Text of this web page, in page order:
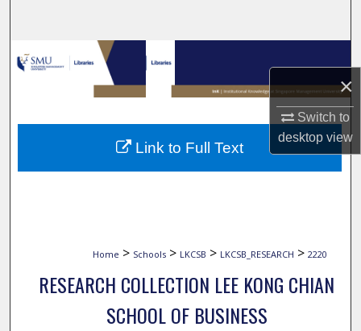
×
Switch to
desktopview
Browse Collections
My Account
About
Home > Schools > LKCSB > LKCSB_RESEARCH > 2220
RESEARCH COLLECTION LEE KONG CHIAN
SCHOOL OF BUSINESS
Link to Full Text